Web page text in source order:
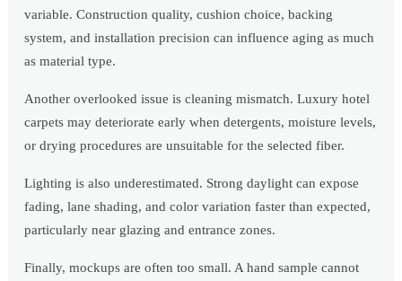
variable. Construction quality, cushion choice, backing
system, and installation precision can influence aging as much
as material type.
Another overlooked issue is cleaning mismatch. Luxury hotel
carpets may deteriorate early when detergents, moisture levels,
or drying procedures are unsuitable for the selected fiber.
Lighting is also underestimated. Strong daylight can expose
fading, lane shading, and color variation faster than expected,
particularly near glazing and entrance zones.
Finally, mockups are often too small. A hand sample cannot